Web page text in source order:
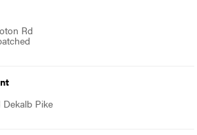
Rd
Pike